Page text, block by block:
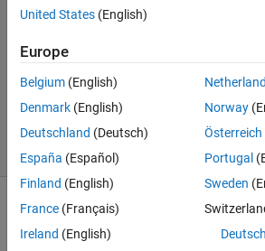
1 Answer
Accepted
28 Mar
2016
29 Views
(30 days)
United States (English)
Europe
Belgium (English)
Denmark (English)
Deutschland (Deutsch)
España (Español)
Finland (English)
France (Français)
Ireland (English)
Norway
Österreich
Portugal
Sweden
Deutsch